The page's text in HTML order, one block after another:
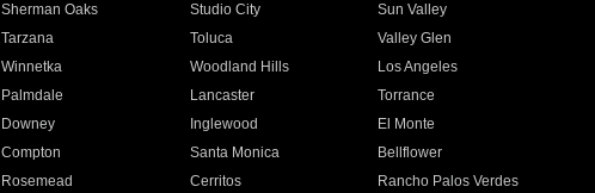
Sherman Oaks Studio City
Sun Valley
Tarzana Toluca
Valley Glen
Winnetka Woodland Hills
Los Angeles
Palmdale Lancaster
Torrance
Downey Inglewood
El Monte
Compton Santa Monica
Bellflower
Rosemead Cerritos
Rancho Palos Verdes